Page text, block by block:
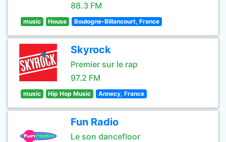
88.3 FM
music House Boulogne-Billancourt, France
Skyrock
Premier sur le rap
97.2 FM
music Hip Hop Music Annecy, France
Fun Radio
Le son dancefloor